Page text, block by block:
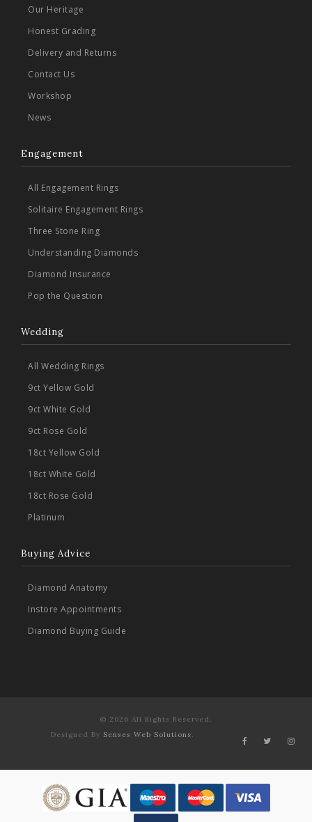
Our Heritage
Honest Grading
Delivery and Returns
Contact Us
Workshop
News
Engagement
All Engagement Rings
Solitaire Engagement Rings
Three Stone Ring
Understanding Diamonds
Diamond Insurance
Pop the Question
Wedding
All Wedding Rings
9ct Yellow Gold
9ct White Gold
9ct Rose Gold
18ct Yellow Gold
18ct White Gold
18ct Rose Gold
Platinum
Buying Advice
Diamond Anatomy
Instore Appointments
Diamond Buying Guide
© 2026 All Rights Reserved.
Designed By Senses Web Solutions.